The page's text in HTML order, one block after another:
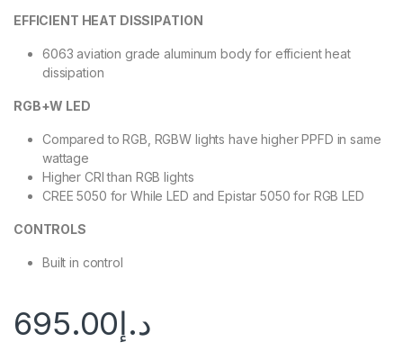
EFFICIENT HEAT DISSIPATION
6063 aviation grade aluminum body for efficient heat
dissipation
RGB+W LED
Compared to RGB, RGBW lights have higher PPFD in same
wattage
Higher CRI than RGB lights
CREE 5050 for While LED and Epistar 5050 for RGB LED
CONTROLS
Built in control
د.إ695.00